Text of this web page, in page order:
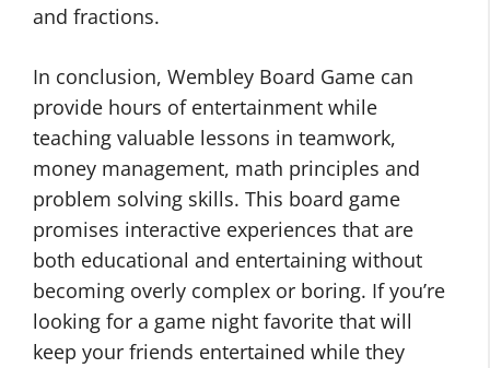
and fractions.
In conclusion, Wembley Board Game can
provide hours of entertainment while
teaching valuable lessons in teamwork,
money management, math principles and
problem solving skills. This board game
promises interactive experiences that are
both educational and entertaining without
becoming overly complex or boring. If you’re
looking for a game night favorite that will
keep your friends entertained while they